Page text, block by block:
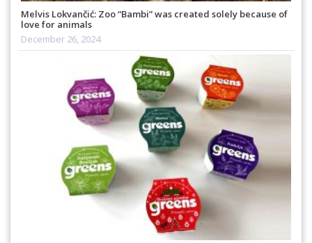
Melvis Lokvančić: Zoo “Bambi” was created solely because of
love for animals
December 26, 2024